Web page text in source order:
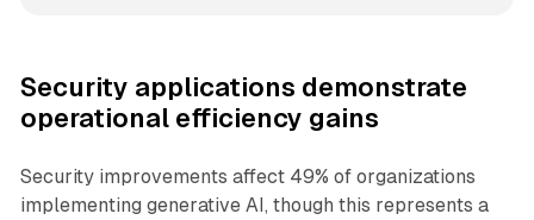
Security applications demonstrate
operational efficiency gains
Security improvements affect 49% of organizations
implementing generative AI, though this represents a